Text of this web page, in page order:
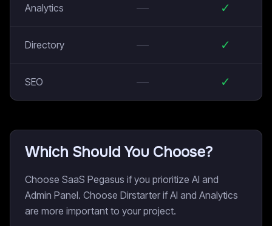
Analytics — ✓
Directory — ✓
SEO — ✓
Which Should You Choose?
Choose SaaS Pegasus if you prioritize AI and
Admin Panel. Choose Dirstarter if AI and Analytics
are more important to your project.